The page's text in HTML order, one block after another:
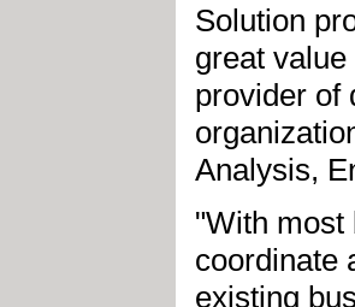
Solution
great
provider of
Analysis,
"With most
coordinate
existing